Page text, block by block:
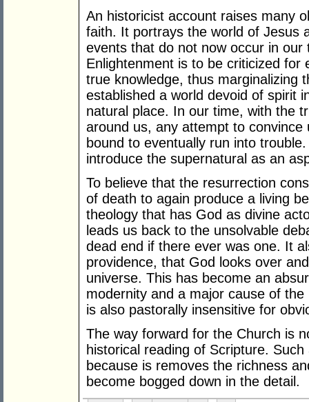
An historicist account raises many
faith. It portrays the world of Jesus
events that do not now occur in our
Enlightenment is to be criticized for
true knowledge, thus marginalizing
established a world devoid of spirit
natural place. In our time, with the
around us, any attempt to
bound to eventually run into
introduce the supernatural as an
To believe that the resurrection
of death to again produce a living
theology that has God as divine
leads us back to the unsolvable
dead end if there ever was one. It
providence, that God looks over
universe. This has become an
modernity and a major cause of
is also pastorally insensitive for
The way forward for the Church is
historical reading of Scripture.
because is removes the richness
become bogged down in the detail.